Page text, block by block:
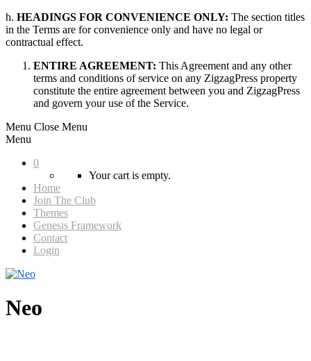
h. HEADINGS FOR CONVENIENCE ONLY: The section titles
in the Terms are for convenience only and have no legal or
contractual effect.
ENTIRE AGREEMENT: This Agreement and any other
terms and conditions of service on any ZigzagPress property
constitute the entire agreement between you and ZigzagPress
and govern your use of the Service.
Menu Close Menu
Menu
0
Your cart is empty.
Home
Join The Club
Themes
Genesis Framework
Contact
Login
Neo